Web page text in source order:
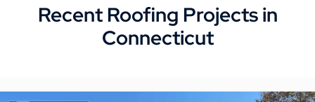
Recent Roofing Projects in
Connecticut